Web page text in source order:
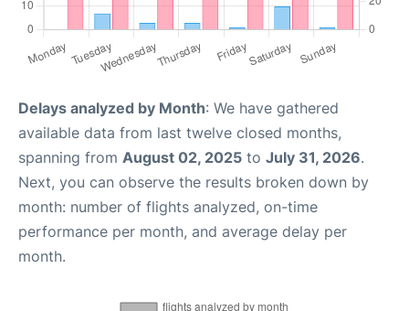
Delays analyzed by Month: We have gathered
available data from last twelve closed months,
spanning from August 02, 2025 to July 31, 2026.
Next, you can observe the results broken down by
month: number of flights analyzed, on-time
performance per month, and average delay per
month.